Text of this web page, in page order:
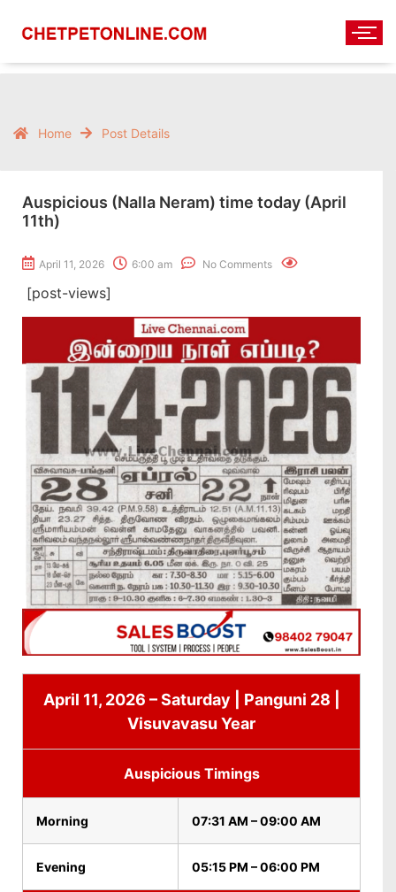
Home Post Details
Auspicious (Nalla Neram) time today (April
11th)
April 11, 2026 6:00 am No Comments
[post-views]
April 11, 2026 – Saturday | Panguni 28 |
Visuvavasu Year
Auspicious Timings
Morning 07:31 AM – 09:00 AM
Evening 05:15 PM – 06:00 PM